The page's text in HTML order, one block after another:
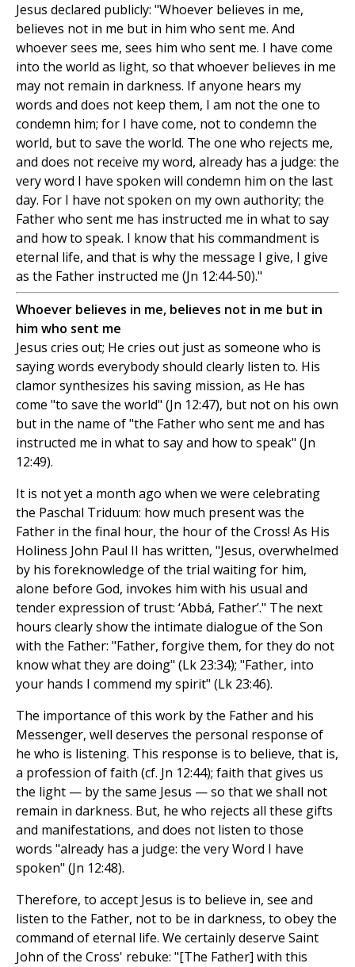
Jesus declared publicly: "Whoever believes in me,
believes not in me but in him who sent me. And
whoever sees me, sees him who sent me. I have come
into the world as light, so that whoever believes in me
may not remain in darkness. If anyone hears my
words and does not keep them, I am not the one to
condemn him; for I have come, not to condemn the
world, but to save the world. The one who rejects me,
and does not receive my word, already has a judge: the
very word I have spoken will condemn him on the last
day. For I have not spoken on my own authority; the
Father who sent me has instructed me in what to say
and how to speak. I know that his commandment is
eternal life, and that is why the message I give, I give
as the Father instructed me (Jn 12:44-50)."
Whoever believes in me, believes not in me but in
him who sent me
Jesus cries out; He cries out just as someone who is
saying words everybody should clearly listen to. His
clamor synthesizes his saving mission, as He has
come "to save the world" (Jn 12:47), but not on his own
but in the name of "the Father who sent me and has
instructed me in what to say and how to speak" (Jn
12:49).
It is not yet a month ago when we were celebrating
the Paschal Triduum: how much present was the
Father in the final hour, the hour of the Cross! As His
Holiness John Paul II has written, "Jesus, overwhelmed
by his foreknowledge of the trial waiting for him,
alone before God, invokes him with his usual and
tender expression of trust: ‘Abbá, Father’." The next
hours clearly show the intimate dialogue of the Son
with the Father: "Father, forgive them, for they do not
know what they are doing" (Lk 23:34); "Father, into
your hands I commend my spirit" (Lk 23:46).
The importance of this work by the Father and his
Messenger, well deserves the personal response of
he who is listening. This response is to believe, that is,
a profession of faith (cf. Jn 12:44); faith that gives us
the light — by the same Jesus — so that we shall not
remain in darkness. But, he who rejects all these gifts
and manifestations, and does not listen to those
words "already has a judge: the very Word I have
spoken" (Jn 12:48).
Therefore, to accept Jesus is to believe in, see and
listen to the Father, not to be in darkness, to obey the
command of eternal life. We certainly deserve Saint
John of the Cross' rebuke: "[The Father] with this